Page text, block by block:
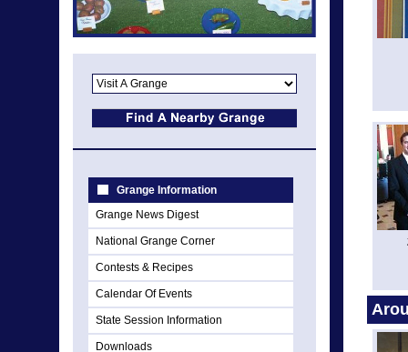
Grange Information
Grange News Digest
National Grange Corner
Contests & Recipes
Calendar Of Events
State Session Information
Downloads